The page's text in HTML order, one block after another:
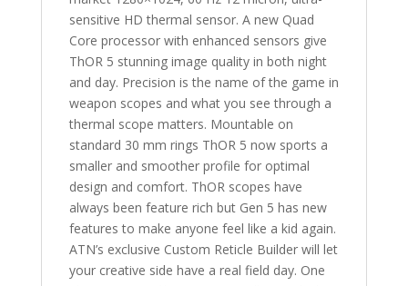
sensitive HD thermal sensor. A new Quad
Core processor with enhanced sensors give
ThOR 5 stunning image quality in both night
and day. Precision is the name of the game in
weapon scopes and what you see through a
thermal scope matters. Mountable on
standard 30 mm rings ThOR 5 now sports a
smaller and smoother profile for optimal
design and comfort. ThOR scopes have
always been feature rich but Gen 5 has new
features to make anyone feel like a kid again.
ATN’s exclusive Custom Reticle Builder will let
your creative side have a real field day. One